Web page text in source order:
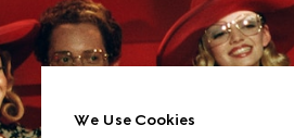
We Use Cookies